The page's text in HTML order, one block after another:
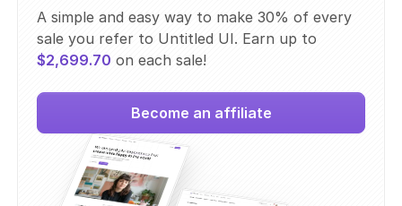
A simple and easy way to make 30% of every
sale you refer to Untitled UI. Earn up to
$2,699.70 on each sale!
Become an affiliate